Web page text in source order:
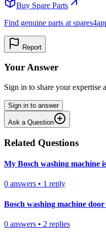
Buy Spare Parts
Find genuine parts at
Report
Your Answer
Sign in to share your expertise
Sign in to answer
Ask a Question
Related Questions
My Bosch washing machine
0 answers • 1 reply
Bosch washing machine
0 answers • 2 replies